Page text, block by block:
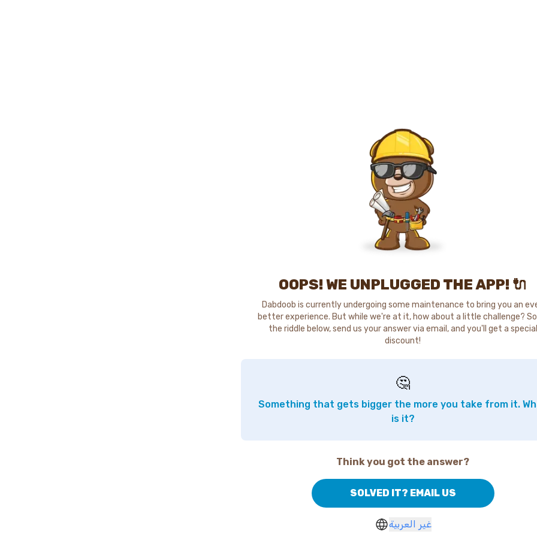
OOPS! WE UNPLUGGED THE APP! 🔌
Dabdoob is currently undergoing some maintenance to bring you an
better experience. But while we're at it, how about a little challenge?
the riddle below, send us your answer via email, and you'll get a special
discount!
🤔
Something that gets bigger the more you take from it.
is it?
Think you got the answer?
SOLVED IT? EMAIL US
غير العربية